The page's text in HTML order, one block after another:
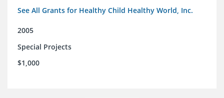
See All Grants for Healthy Child Healthy World, Inc.
2005
Special Projects
$1,000